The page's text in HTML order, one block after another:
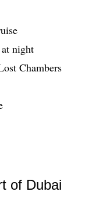
night
Chambers
of Dubai